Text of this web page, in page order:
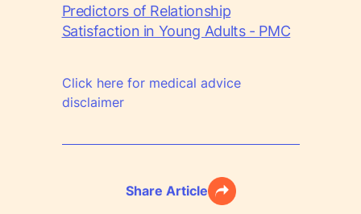
Predictors of Relationship
Satisfaction in Young Adults - PMC
Click here for medical advice
disclaimer
Share Article